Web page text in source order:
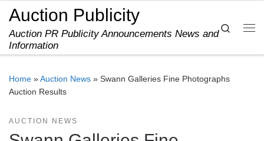
Skip to content
Auction Publicity
Auction PR Publicity Announcements News and
Information
Search
Home »Auction News » Swann Galleries Fine Photographs
Auction Results
AUCTION NEWS